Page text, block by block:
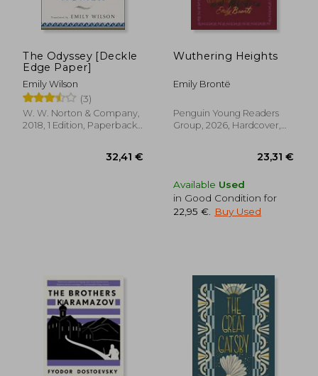
The Odyssey [Deckle
Edge Paper]
Emily Wilson
(3)
W. W. Norton & Company,
2018, 1 Edition, Paperback,
Wuthering Heights
Emily Brontë
Penguin Young Readers
Group, 2026, Hardcover,
Available Used
in Good Condition for
22,95 €
Buy Used